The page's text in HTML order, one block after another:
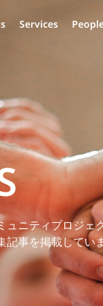
Services
ュニティプロジェ
記事を掲載してい